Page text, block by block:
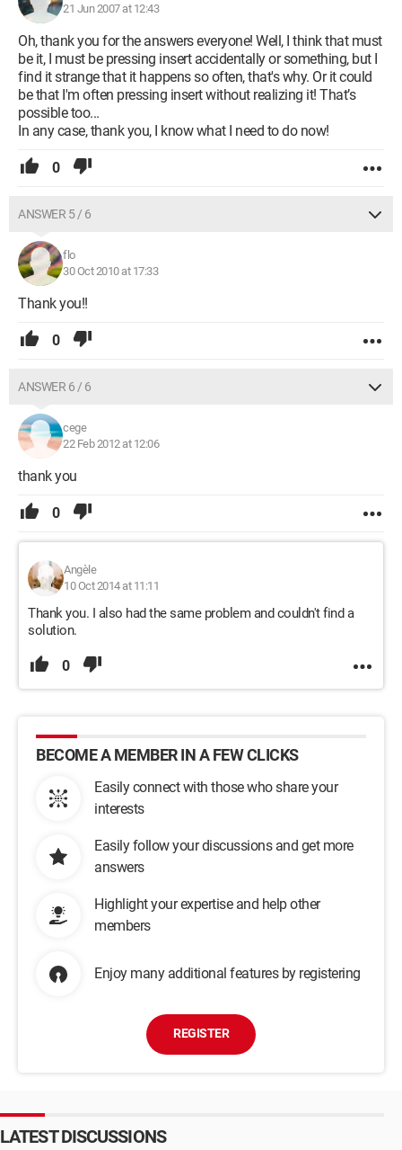
21 Jun 2007 at 12:43
Oh, thank you for the answers everyone! Well, I think that must
be it, I must be pressing insert accidentally or something, but I
find it strange that it happens so often, that's why. Or it could
be that I'm often pressing insert without realizing it! That’s
possible too...
In any case, thank you, I know what I need to do now!
0
ANSWER 5 / 6
flo
30 Oct 2010 at 17:33
Thank you!!
0
ANSWER 6 / 6
cege
22 Feb 2012 at 12:06
thank you
0
Angèle
10 Oct 2014 at 11:11
Thank you. I also had the same problem and couldn't find a
solution.
0
BECOME A MEMBER IN A FEW CLICKS
Easily connect with those who share your
interests
Easily follow your discussions and get more
answers
Highlight your expertise and help other
members
Enjoy many additional features by registering
REGISTER
LATEST DISCUSSIONS